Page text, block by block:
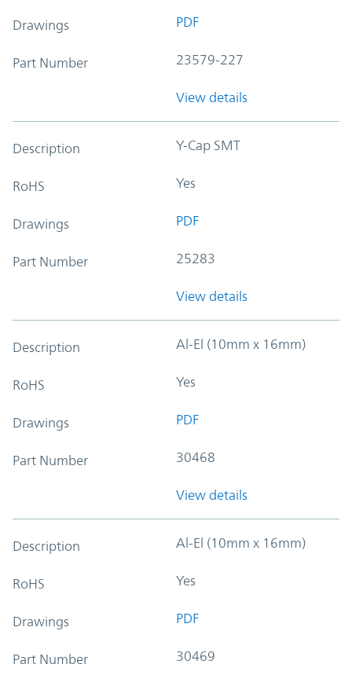
Drawings PDF
Part Number 23579-227
View details
Description Y-Cap SMT
RoHS Yes
Drawings PDF
Part Number 25283
View details
Description Al-El (10mm x 16mm)
RoHS Yes
Drawings PDF
Part Number 30468
View details
Description Al-El (10mm x 16mm)
RoHS Yes
Drawings PDF
Part Number 30469